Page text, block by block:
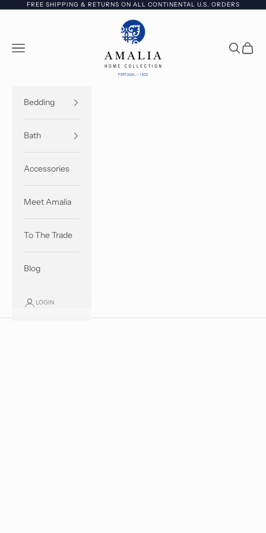
Skip to contentFREE SHIPPING & RETURNS ON ALL CONTINENTAL U.S. ORDERS
Amalia Home
Open navigation menu OpenOpen
Bedding
Bath
Accessories
Meet Amalia
To The Trade
Blog
LOGIN